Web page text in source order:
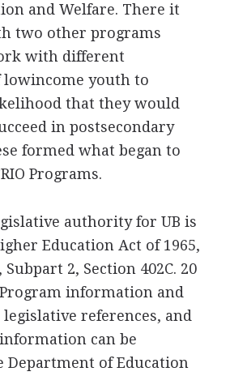
and Welfare. There it
two other programs
with different
youth to
that they would
in postsecondary
formed what began to
Programs.
authority for UB is
Education Act of 1965,
2, Section 402C. 20
Program information and
references, and
can be
Department of Education